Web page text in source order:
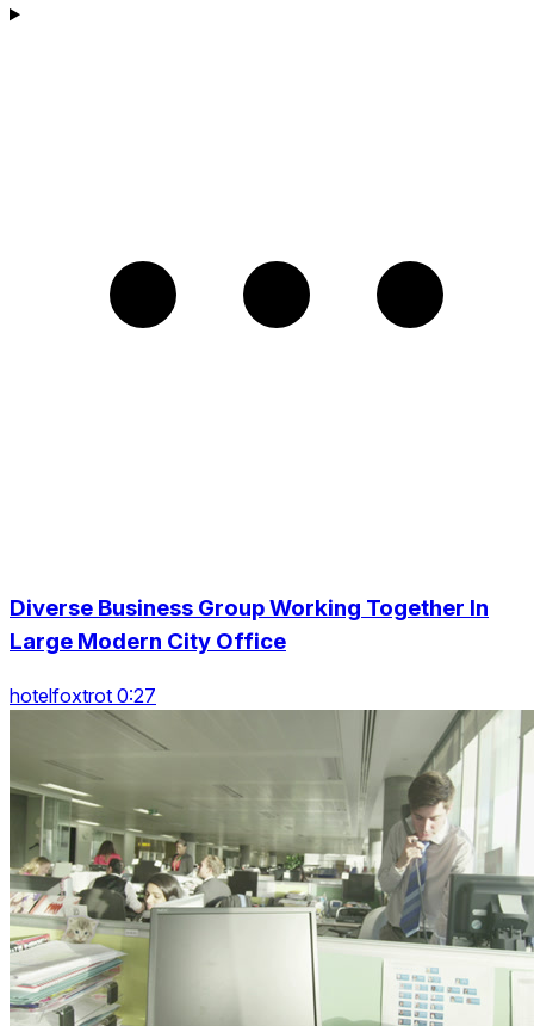
Diverse Business Group Working Together In
Large Modern City Office
hotelfoxtrot 0:27